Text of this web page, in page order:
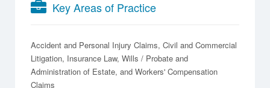
Key Areas of Practice
Accident and Personal Injury Claims Civil and Commercial
Litigation Insurance Law Wills / Probate and
Administration of Estate
Workers' Compensation
Claims